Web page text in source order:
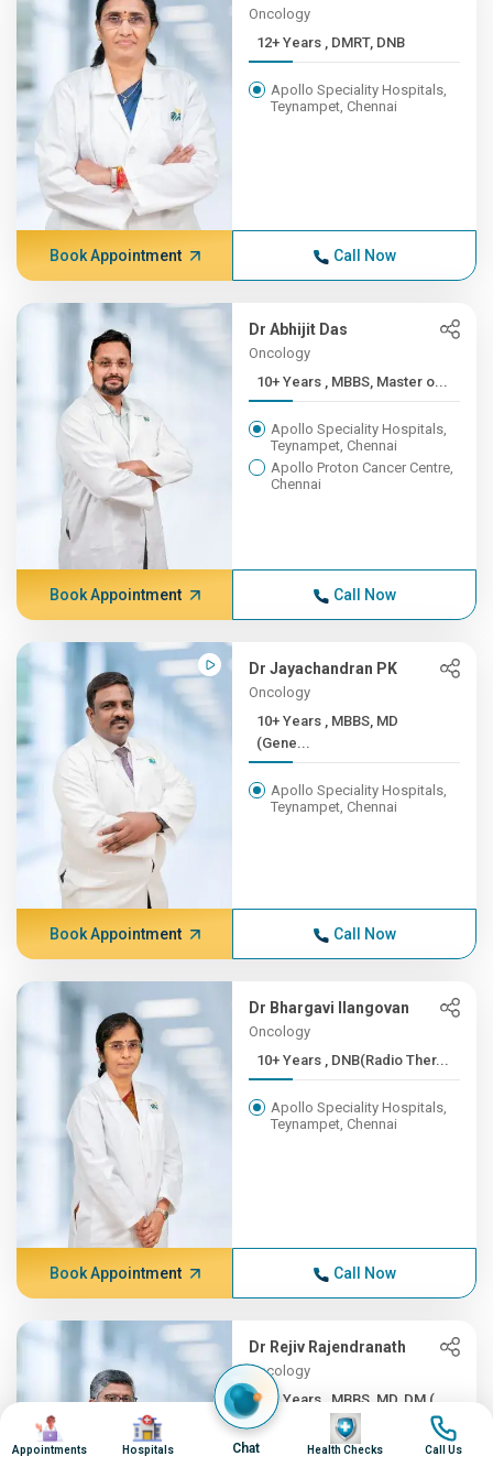
Oncology
12+ Years , DMRT, DNB
Apollo Speciality Hospitals,
Teynampet, Chennai
Book Appointment Call Now
Dr Abhijit Das
Oncology
10+ Years , MBBS, Master o...
Apollo Speciality Hospitals,
Teynampet, Chennai
Apollo Proton Cancer Centre,
Chennai
Book Appointment Call Now
Dr Jayachandran PK
Oncology
10+ Years , MBBS, MD
(Gene...
Apollo Speciality Hospitals,
Teynampet, Chennai
Book Appointment Call Now
Dr Bhargavi Ilangovan
Oncology
10+ Years , DNB(Radio Ther...
Apollo Speciality Hospitals,
Teynampet, Chennai
Book Appointment Call Now
Dr Rejiv Rajendranath
Oncology
10+ Years , MBBS, MD, DM (...
Apollo Speciality Hospitals,
Image
Appointments
Image
Hospitals Chat
Image
Health Checks
Image
Call Us